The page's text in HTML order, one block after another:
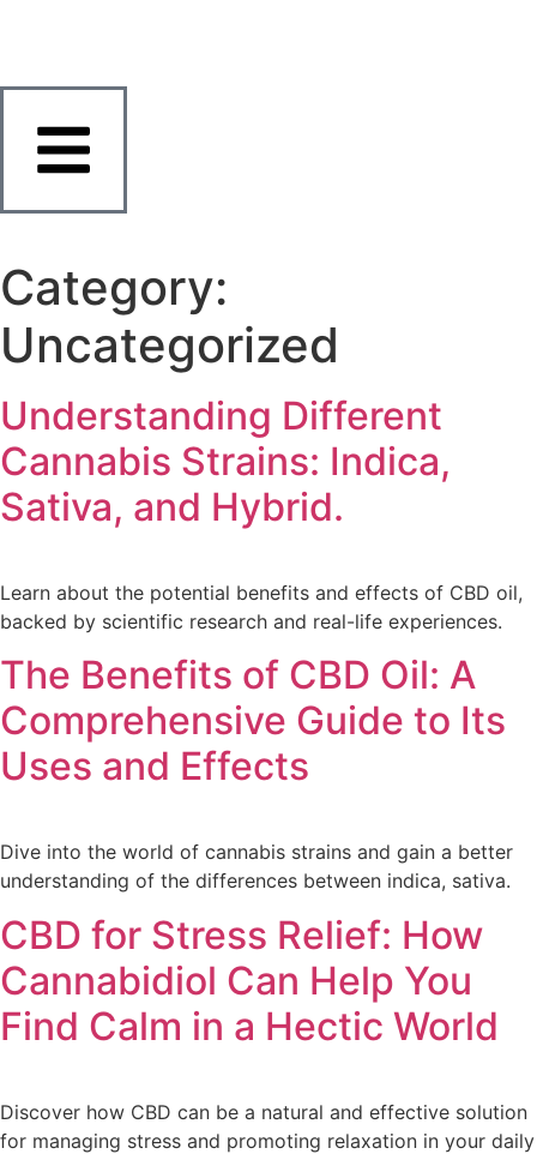
Category:
Uncategorized
Understanding Different
Cannabis Strains: Indica,
Sativa, and Hybrid.
Learn about the potential benefits and effects of CBD oil,
backed by scientific research and real-life experiences.
The Benefits of CBD Oil: A
Comprehensive Guide to Its
Uses and Effects
Dive into the world of cannabis strains and gain a better
understanding of the differences between indica, sativa.
CBD for Stress Relief: How
Cannabidiol Can Help You
Find Calm in a Hectic World
Discover how CBD can be a natural and effective solution
for managing stress and promoting relaxation in your daily